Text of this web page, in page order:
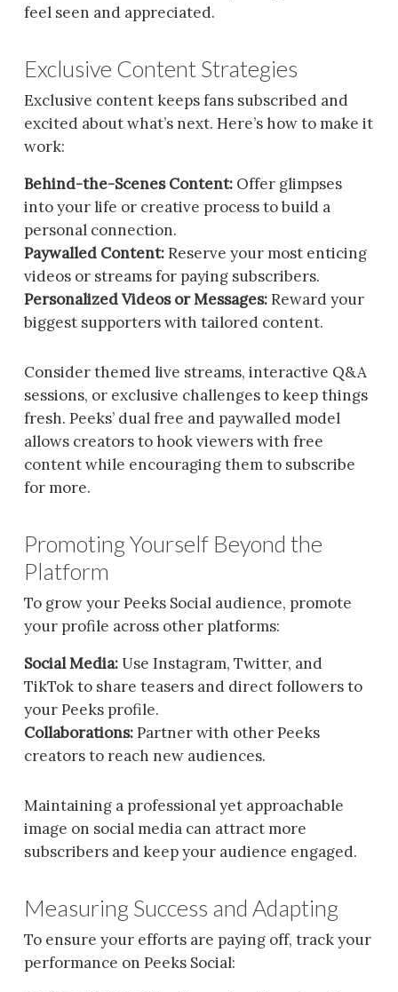
feel seen and appreciated.
Exclusive Content Strategies
Exclusive content keeps fans subscribed and
excited about what’s next. Here’s how to make it
work:
Behind-the-Scenes Content:Offer glimpses
into your life or creative process to build a
personal connection.
Paywalled Content:Reserve your most enticing
videos or streams for paying subscribers.
Personalized Videos or Messages:Reward your
biggest supporters with tailored content.
Consider themed live streams, interactive Q&A
sessions, or exclusive challenges to keep things
fresh. Peeks’ dual free and paywalled model
allows creators to hook viewers with free
content while encouraging them to subscribe
for more.
Promoting Yourself Beyond the
Platform
To grow your Peeks Social audience, promote
your profile across other platforms:
Social Media:Use Instagram, Twitter, and
TikTok to share teasers and direct followers to
your Peeks profile.
Collaborations:Partner with other Peeks
creators to reach new audiences.
Maintaining a professional yet approachable
image on social media can attract more
subscribers and keep your audience engaged.
Measuring Success and Adapting
To ensure your efforts are paying off, track your
performance on Peeks Social: